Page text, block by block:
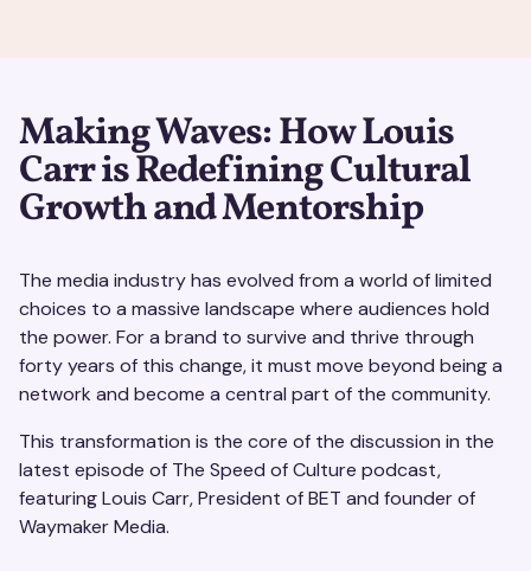
Making Waves: How Louis
Carr is Redefining Cultural
Growth and Mentorship
The media industry has evolved from a world of limited
choices to a massive landscape where audiences hold
the power. For a brand to survive and thrive through
forty years of this change, it must move beyond being a
network and become a central part of the community.
This transformation is the core of the discussion in the
latest episode of The Speed of Culture podcast,
featuring Louis Carr, President of BET and founder of
Waymaker Media.